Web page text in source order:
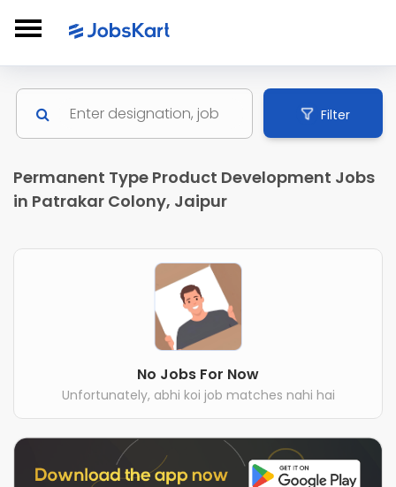
Filter
Permanent Type Product Development Jobs
in Patrakar Colony, Jaipur
No Jobs For Now
Unfortunately, abhi koi job matches nahi hai